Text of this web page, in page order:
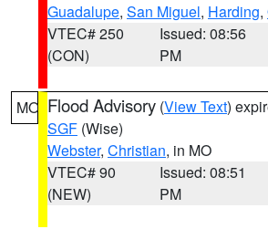
Guadalupe, San Miguel, Harding,
VTEC# 250
(CON)
Issued: 08:56
PM
MO Flood Advisory (View Text)
SGF (Wise)
Webster, Christian, in MO
VTEC# 90
(NEW)
Issued: 08:51
PM